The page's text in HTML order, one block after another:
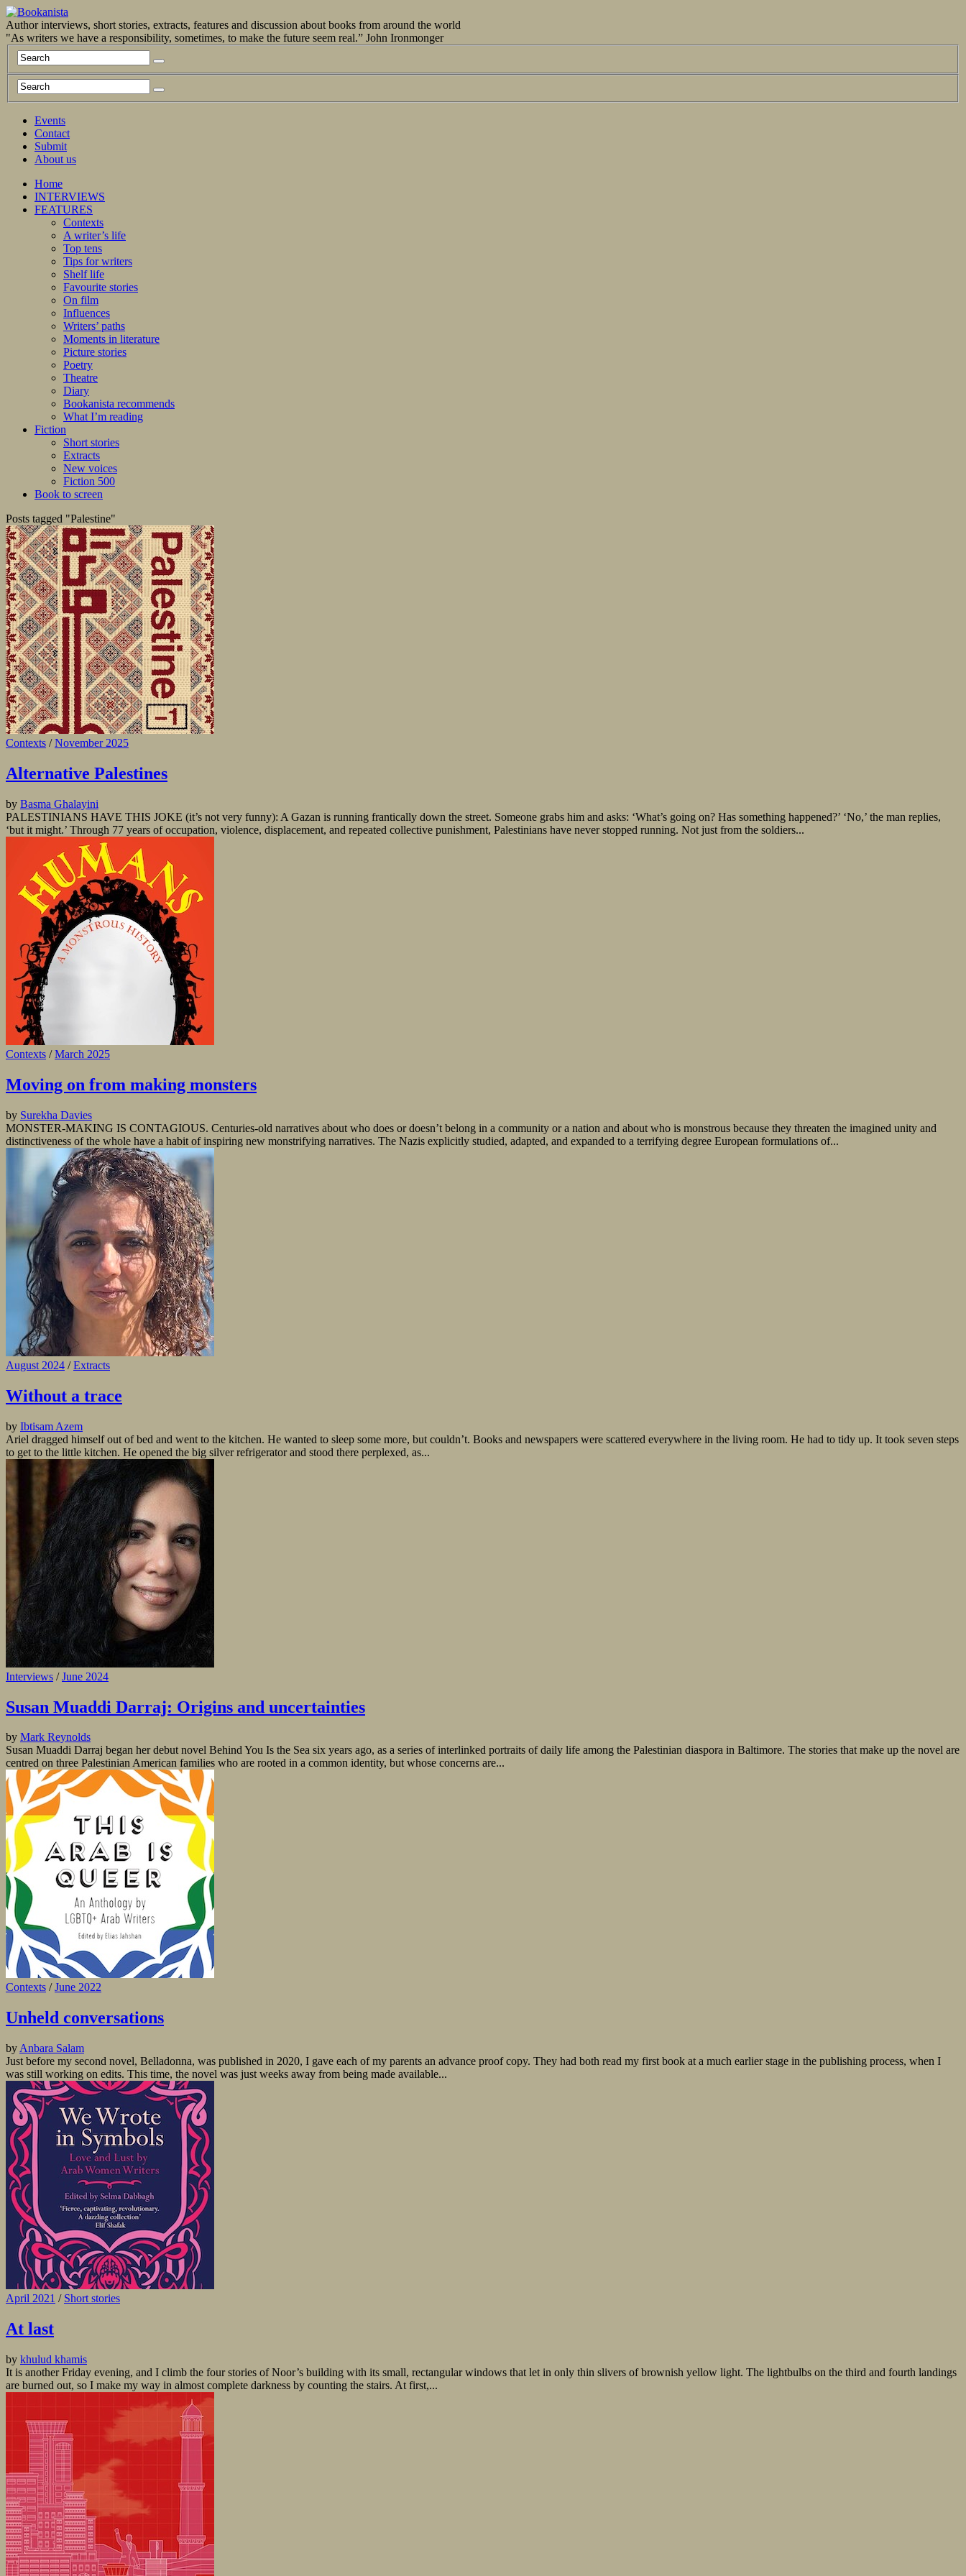
Author interviews, short stories, extracts, features and discussion about books from around the world
"As writers we have a responsibility, sometimes, to make the future seem real.” John Ironmonger
Events
Contact
Submit
About us
Home
INTERVIEWS
FEATURES
Contexts
A writer’s life
Top tens
Tips for writers
Shelf life
Favourite stories
On film
Influences
Writers’ paths
Moments in literature
Picture stories
Poetry
Theatre
Diary
Bookanista recommends
What I’m reading
Fiction
Short stories
Extracts
New voices
Fiction 500
Book to screen
Posts tagged "Palestine"
Contexts /November 2025
Alternative Palestines
by Basma Ghalayini
PALESTINIANS HAVE THIS JOKE (it’s not very funny): A Gazan is running frantically down the street. Someone grabs him and asks: ‘What’s going on? Has something happened?’ ‘No,’ the man replies,
‘but it might.’ Through 77 years of occupation, violence, displacement, and repeated collective punishment, Palestinians have never stopped running. Not just from the soldiers...
Contexts /March 2025
Moving on from making monsters
by Surekha Davies
MONSTER-MAKING IS CONTAGIOUS. Centuries-old narratives about who does or doesn’t belong in a community or a nation and about who is monstrous because they threaten the imagined unity and
distinctiveness of the whole have a habit of inspiring new monstrifying narratives. The Nazis explicitly studied, adapted, and expanded to a terrifying degree European formulations of...
August 2024 /Extracts
Without a trace
by Ibtisam Azem
Ariel dragged himself out of bed and went to the kitchen. He wanted to sleep some more, but couldn’t. Books and newspapers were scattered everywhere in the living room. He had to tidy up. It took seven steps
to get to the little kitchen. He opened the big silver refrigerator and stood there perplexed, as...
Interviews /June 2024
Susan Muaddi Darraj: Origins and uncertainties
by Mark Reynolds
Susan Muaddi Darraj began her debut novel Behind You Is the Sea six years ago, as a series of interlinked portraits of daily life among the Palestinian diaspora in Baltimore. The stories that make up the novel are
centred on three Palestinian American families who are rooted in a common identity, but whose concerns are...
Contexts /June 2022
Unheld conversations
by Anbara Salam
Just before my second novel, Belladonna, was published in 2020, I gave each of my parents an advance proof copy. They had both read my first book at a much earlier stage in the publishing process, when I
was still working on edits. This time, the novel was just weeks away from being made available...
April 2021 / Short stories
At last
by khulud khamis
It is another Friday evening, and I climb the four stories of Noor’s building with its small, rectangular windows that let in only thin slivers of brownish yellow light. The lightbulbs on the third and fourth landings
are burned out, so I make my way in almost complete darkness by counting the stairs. At first,...